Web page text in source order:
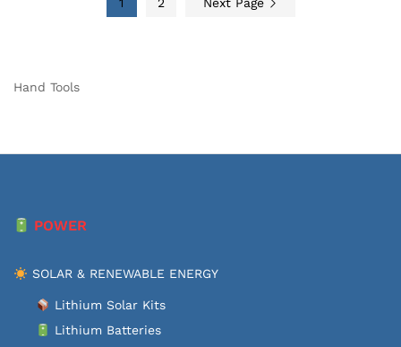
Hand Tools
POWER
SOLAR & RENEWABLE ENERGY
Lithium Solar Kits
Lithium Batteries